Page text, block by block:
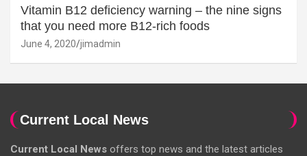
Vitamin B12 deficiency warning – the nine signs
that you need more B12-rich foods
June 4, 2020 jimadmin
Current Local News
Current Local News offers top news and the latest articles